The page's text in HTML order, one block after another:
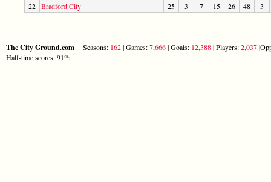
22 Bradford City 25 3 7 15 26 48 3
The City Ground.com Seasons: 162| Games:7,666| Goals: 12,388| Players:2,037
Half-time scores: 91%